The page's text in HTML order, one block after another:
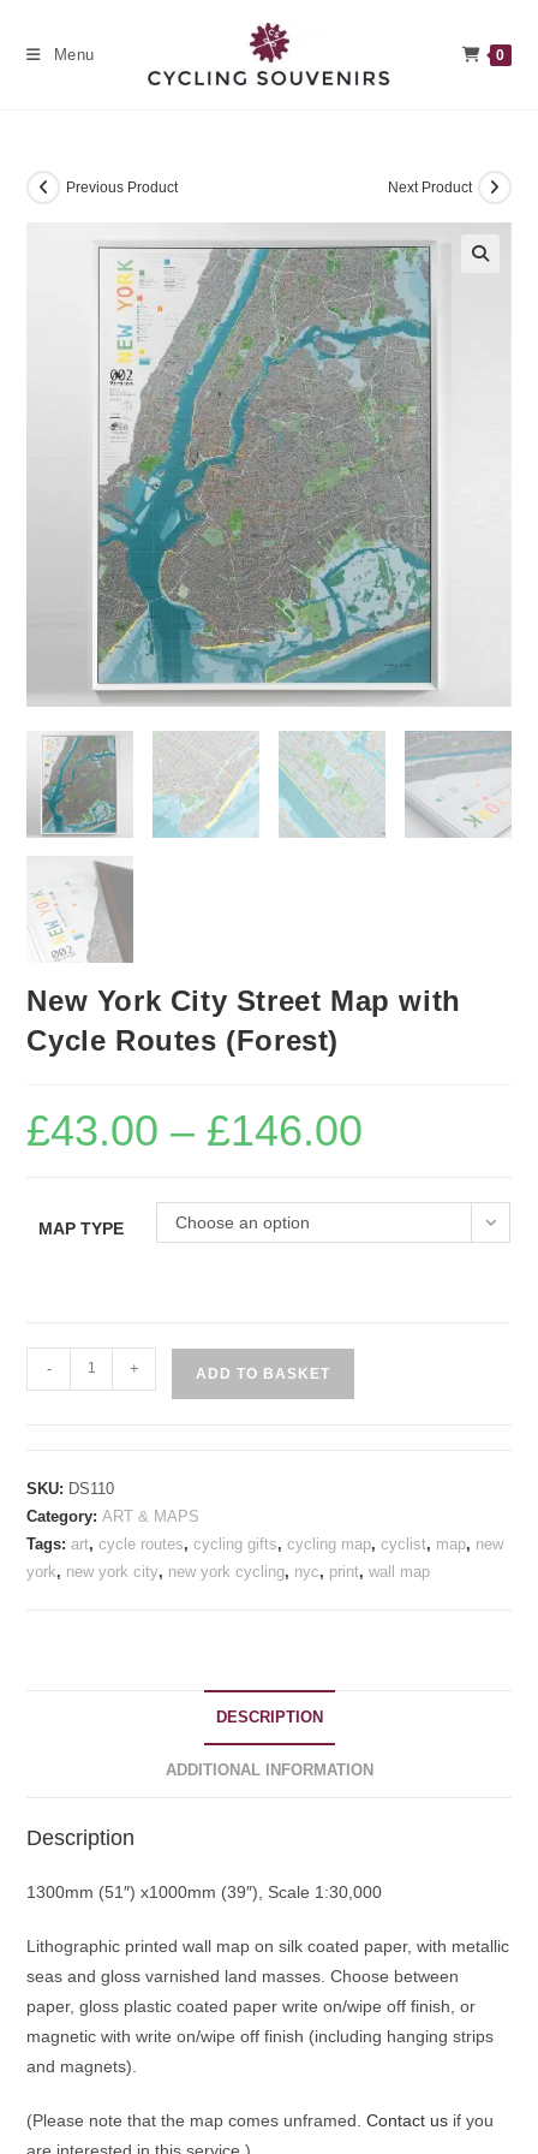
Menu 0
Previous Product Next Product
New York City Street Map with
Cycle Routes (Forest)
£43.00 – £146.00
MAP TYPE Choose an option
York
Map
with
Cycle
Routes
- + ADD TO BASKET
SKU: DS110
Category:ART & MAPS
Tags:art,cycle routes,cycling gifts,cycling map,cyclist, map, new
york, new york city, new york cycling, nyc, print,wall map
DESCRIPTION
ADDITIONAL INFORMATION
Description
1300mm (51″) x1000mm (39″), Scale 1:30,000
Lithographic printed wall map on silk coated paper, with metallic
seas and gloss varnished land masses. Choose between
paper, gloss plastic coated paper write on/wipe off finish, or
magnetic with write on/wipe off finish (including hanging strips
and magnets).
(Please note that the map comes unframed.Contact us if you
are interested in this service.)